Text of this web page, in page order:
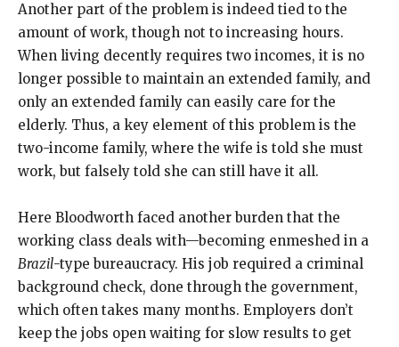
Another part of the problem is indeed tied to the
amount of work, though not to increasing hours.
When living decently requires two incomes, it is no
longer possible to maintain an extended family, and
only an extended family can easily care for the
elderly. Thus, a key element of this problem is the
two-income family, where the wife is told she must
work, but falsely told she can still have it all.
Here Bloodworth faced another burden that the
working class deals with—becoming enmeshed in a
Brazil-type bureaucracy. His job required a criminal
background check, done through the government,
which often takes many months. Employers don’t
keep the jobs open waiting for slow results to get